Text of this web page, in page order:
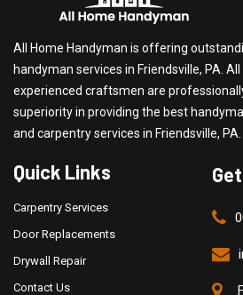
All Home Handyman is offering
handyman services in Friendsville, PA.
experienced craftsmen are
superiority in providing the best
and carpentry services in Friendsville, PA.
Quick Links
Carpentry Services
Door Replacements
Drywall Repair
Contact Us